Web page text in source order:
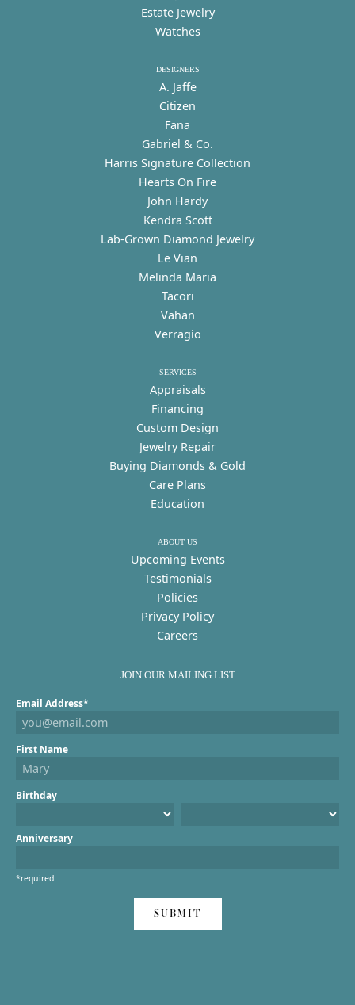
Estate Jewelry
Watches
DESIGNERS
A. Jaffe
Citizen
Fana
Gabriel & Co.
Harris Signature Collection
Hearts On Fire
John Hardy
Kendra Scott
Lab-Grown Diamond Jewelry
Le Vian
Melinda Maria
Tacori
Vahan
Verragio
SERVICES
Appraisals
Financing
Custom Design
Jewelry Repair
Buying Diamonds & Gold
Care Plans
Education
ABOUT US
Upcoming Events
Testimonials
Policies
Privacy Policy
Careers
JOIN OUR MAILING LIST
Email Address*
First Name
Birthday
Anniversary
*required
SUBMIT